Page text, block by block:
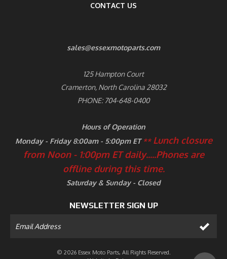
CONTACT US
sales@essexmotoparts.com
125 Hampton Court
Cramerton, North Carolina 28032
PHONE: 704-648-0400
Hours of Operation
Monday - Friday 8:00am - 5:00pm ET** Lunch closure
from Noon - 1:00pm ET daily.....Phones are
offline during this time.
Saturday & Sunday - Closed
NEWSLETTER SIGN UP
© 2026 Essex Moto Parts, All Rights Reserved.